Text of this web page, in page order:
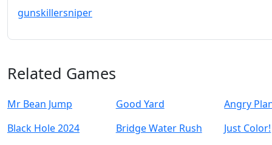
gunskillersniper
Related Games
Mr Bean Jump Good Yard
Angry
Black Hole 2024
Bridge Water Rush
Just Color!